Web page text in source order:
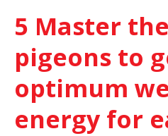
5 Master
pigeons to
optimum
energy for